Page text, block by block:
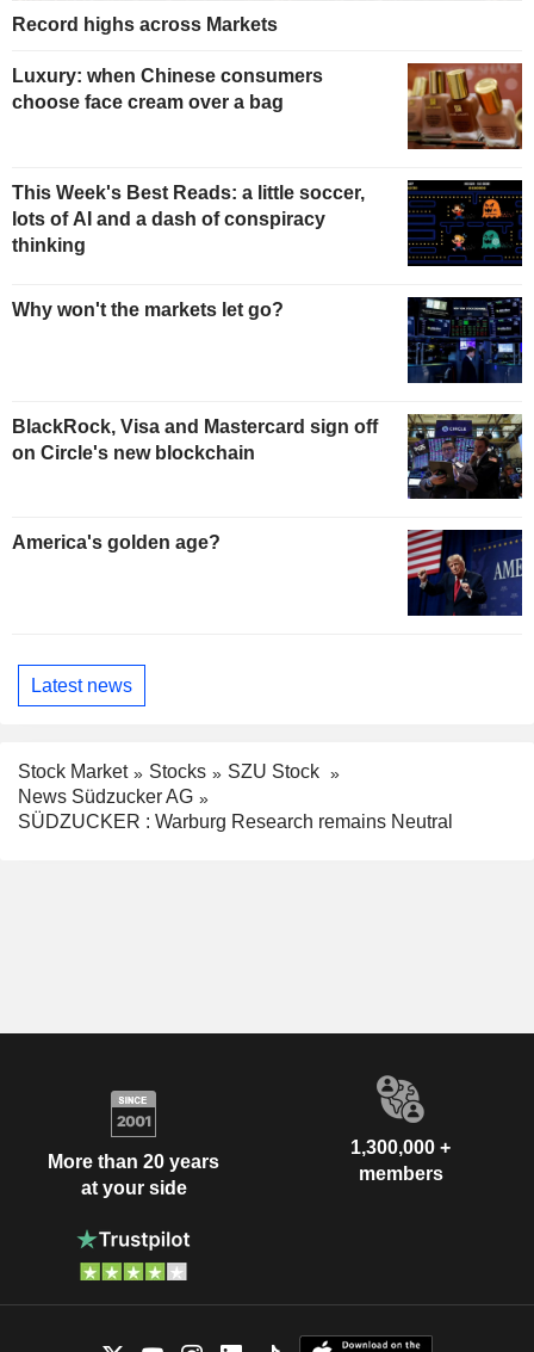
Record highs across Markets
Luxury: when Chinese consumers
choose face cream over a bag
This Week's Best Reads: a little soccer,
lots of AI and a dash of conspiracy
thinking
Why won't the markets let go?
BlackRock, Visa and Mastercard sign off
on Circle's new blockchain
America's golden age?
Latest news
Stock Market Stocks
SZU Stock
News Südzucker AG
SÜDZUCKER : Warburg Research remains Neutral
More than 20 years
at your side
1,300,000 +
members